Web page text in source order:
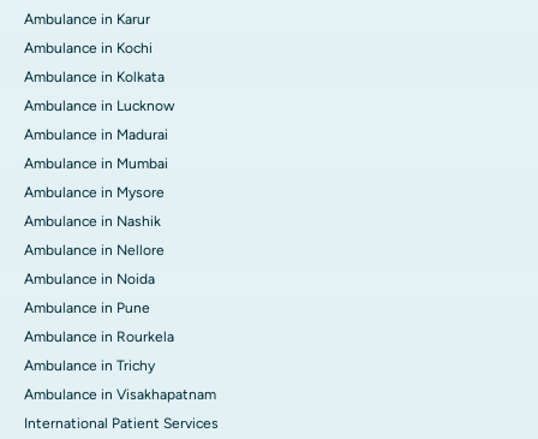
Ambulance in Karur
Ambulance in Kochi
Ambulance in Kolkata
Ambulance in Lucknow
Ambulance in Madurai
Ambulance in Mumbai
Ambulance in Mysore
Ambulance in Nashik
Ambulance in Nellore
Ambulance in Noida
Ambulance in Pune
Ambulance in Rourkela
Ambulance in Trichy
Ambulance in Visakhapatnam
International Patient Services